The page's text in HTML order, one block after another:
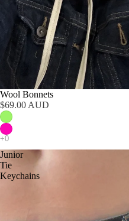
Wool Bonnets
$69.00 AUD
Junior
Tie
Keychains